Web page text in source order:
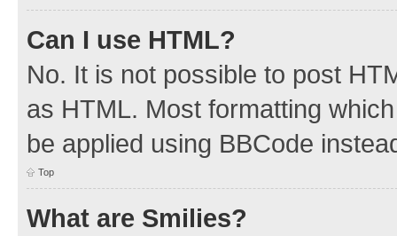
Can I use HTML?
No. It is not possible to post
as HTML. Most formatting
be applied using BBCode
Top
What are Smilies?